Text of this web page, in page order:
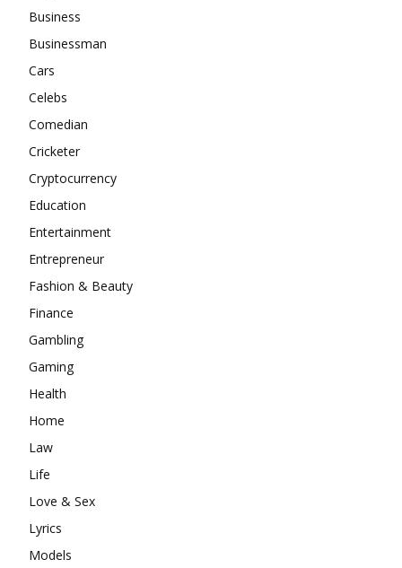
Business
Businessman
Cars
Celebs
Comedian
Cricketer
Cryptocurrency
Education
Entertainment
Entrepreneur
Fashion & Beauty
Finance
Gambling
Gaming
Health
Home
Law
Life
Love & Sex
Lyrics
Models